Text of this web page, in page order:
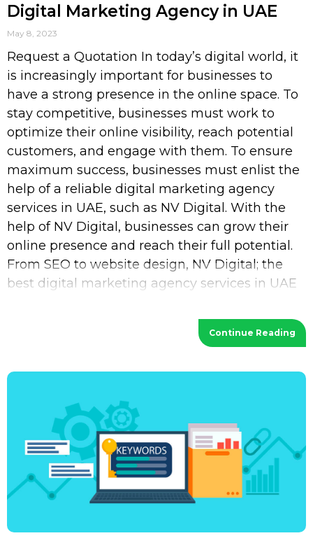
Digital Marketing Agency in UAE
May 8, 2023
Request a Quotation In today’s digital world, it
is increasingly important for businesses to
have a strong presence in the online space. To
stay competitive, businesses must work to
optimize their online visibility, reach potential
customers, and engage with them. To ensure
maximum success, businesses must enlist the
help of a reliable digital marketing agency
services in UAE, such as NV Digital. With the
help of NV Digital, businesses can grow their
online presence and reach their full potential.
From SEO to website design, NV Digital; the
best digital marketing agency services in UAE
Continue Reading